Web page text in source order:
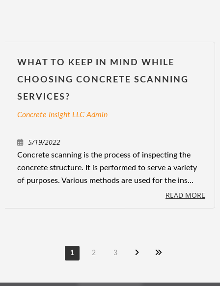
WHAT TO KEEP IN MIND WHILE
CHOOSING CONCRETE SCANNING
SERVICES?
Concrete Insight LLC Admin
5/19/2022
Concrete scanning is the process of inspecting the
concrete structure. It is performed to serve a variety
of purposes. Various methods are used for the ins...
READ MORE
1 2 3